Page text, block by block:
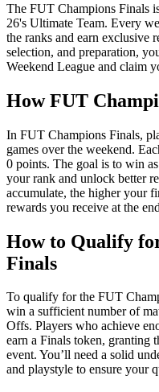
The FUT Champions Finals
26's Ultimate Team. Every
the ranks and earn exclusive
selection, and preparation,
Weekend League and claim
How FUT
In FUT Champions Finals,
games over the weekend.
0 points. The goal is to win
your rank and unlock better
accumulate, the higher your
rewards you receive at the
How to Qualify
Finals
To qualify for the FUT
win a sufficient number of
Offs. Players who achieve
earn a Finals token, granting
event. You’ll need a solid
and playstyle to ensure your